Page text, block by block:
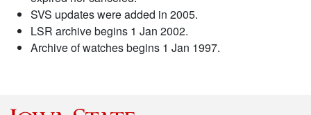
SVS updates were added in 2005.
LSR archive begins 1 Jan 2002.
Archive of watches begins 1 Jan 1997.